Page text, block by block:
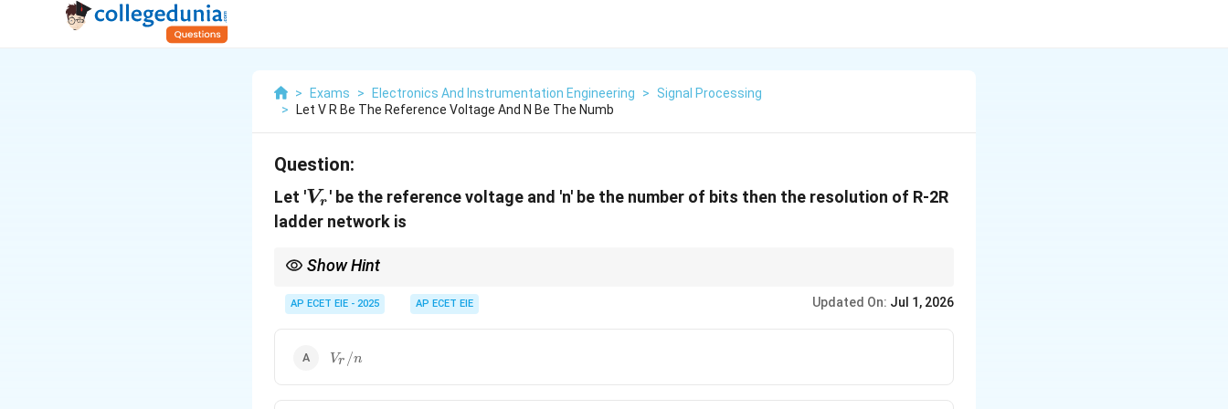
> Exams > Electronics And Instrumentation Engineering >
Signal Processing
>
Let V R Be The Reference Voltage And N Be The Numb
Question:
Let 'V_r
Vr ' be the reference voltage and 'n' be the number of bits then the resolution of R-2R
ladder network is
Show Hint
AP ECET EIE - 2025 AP ECET EIE Updated On: Jul 1, 2026
V_r/n
Vr /n